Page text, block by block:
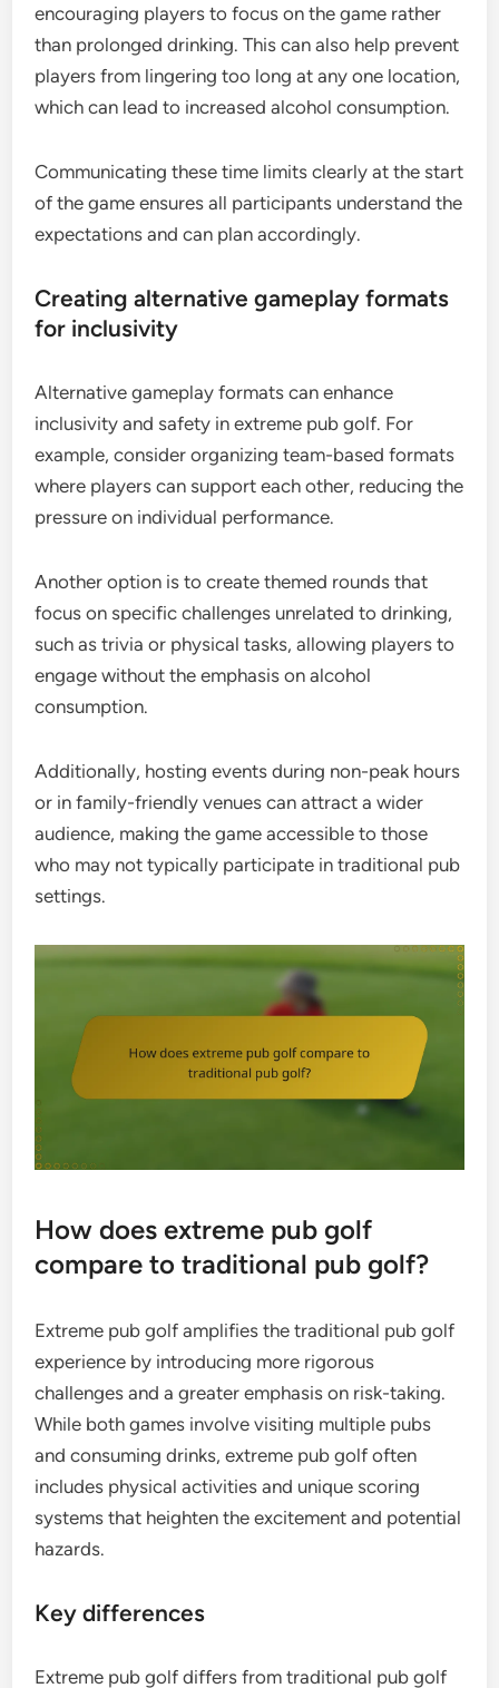
encouraging players to focus on the game rather
than prolonged drinking. This can also help prevent
players from lingering too long at any one location,
which can lead to increased alcohol consumption.
Communicating these time limits clearly at the start
of the game ensures all participants understand the
expectations and can plan accordingly.
Creating alternative gameplay formats
for inclusivity
Alternative gameplay formats can enhance
inclusivity and safety in extreme pub golf. For
example, consider organizing team-based formats
where players can support each other, reducing the
pressure on individual performance.
Another option is to create themed rounds that
focus on specific challenges unrelated to drinking,
such as trivia or physical tasks, allowing players to
engage without the emphasis on alcohol
consumption.
Additionally, hosting events during non-peak hours
or in family-friendly venues can attract a wider
audience, making the game accessible to those
who may not typically participate in traditional pub
settings.
How does extreme pub golf
compare to traditional pub golf?
Extreme pub golf amplifies the traditional pub golf
experience by introducing more rigorous
challenges and a greater emphasis on risk-taking.
While both games involve visiting multiple pubs
and consuming drinks, extreme pub golf often
includes physical activities and unique scoring
systems that heighten the excitement and potential
hazards.
Key differences
Extreme pub golf differs from traditional pub golf